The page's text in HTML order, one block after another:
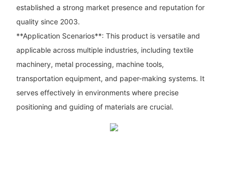
established a strong market presence and reputation for
quality since 2003.
**Application Scenarios**: This product is versatile and
applicable across multiple industries, including textile
machinery, metal processing, machine tools,
transportation equipment, and paper-making systems. It
serves effectively in environments where precise
positioning and guiding of materials are crucial.